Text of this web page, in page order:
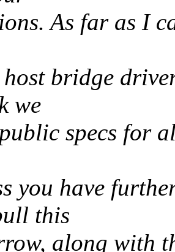
As far as I
bridge
we
specs for
you have
this
along with